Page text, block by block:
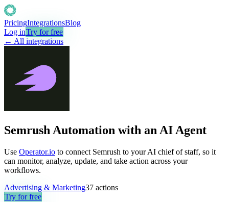
PricingIntegrationsBlog
Log inTry for free
← All integrations
Semrush Automation with an AI Agent
Use Operator.io to connect Semrush to your AI chief of staff, so it
can monitor, analyze, update, and take action across your
workflows.
Advertising & Marketing37 actions
Try for free